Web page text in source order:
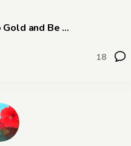
and Be ...
18